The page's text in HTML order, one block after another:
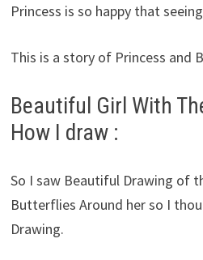
Princess is so happy that
This is a story of Princess and
Beautiful Girl With
How I draw :
So I saw Beautiful Drawing of
Butterflies Around her so I
Drawing.